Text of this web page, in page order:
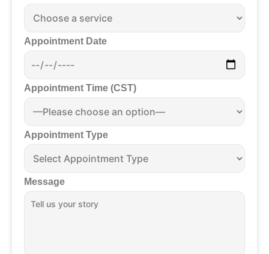
Appointment Date
Appointment Time (CST)
Appointment Type
Message